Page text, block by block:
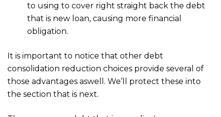
to using to cover right straight back the debt
that is new loan, causing more financial
obligation.
It is important to notice that other debt
consolidation reduction choices provide several of
those advantages aswell. We’ll protect these into
the section that is next.